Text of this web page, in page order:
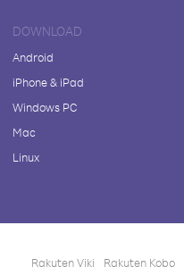
DOWNLOAD
Android
iPhone & iPad
Windows PC
Mac
Linux
Rakuten Viki Rakuten Kobo